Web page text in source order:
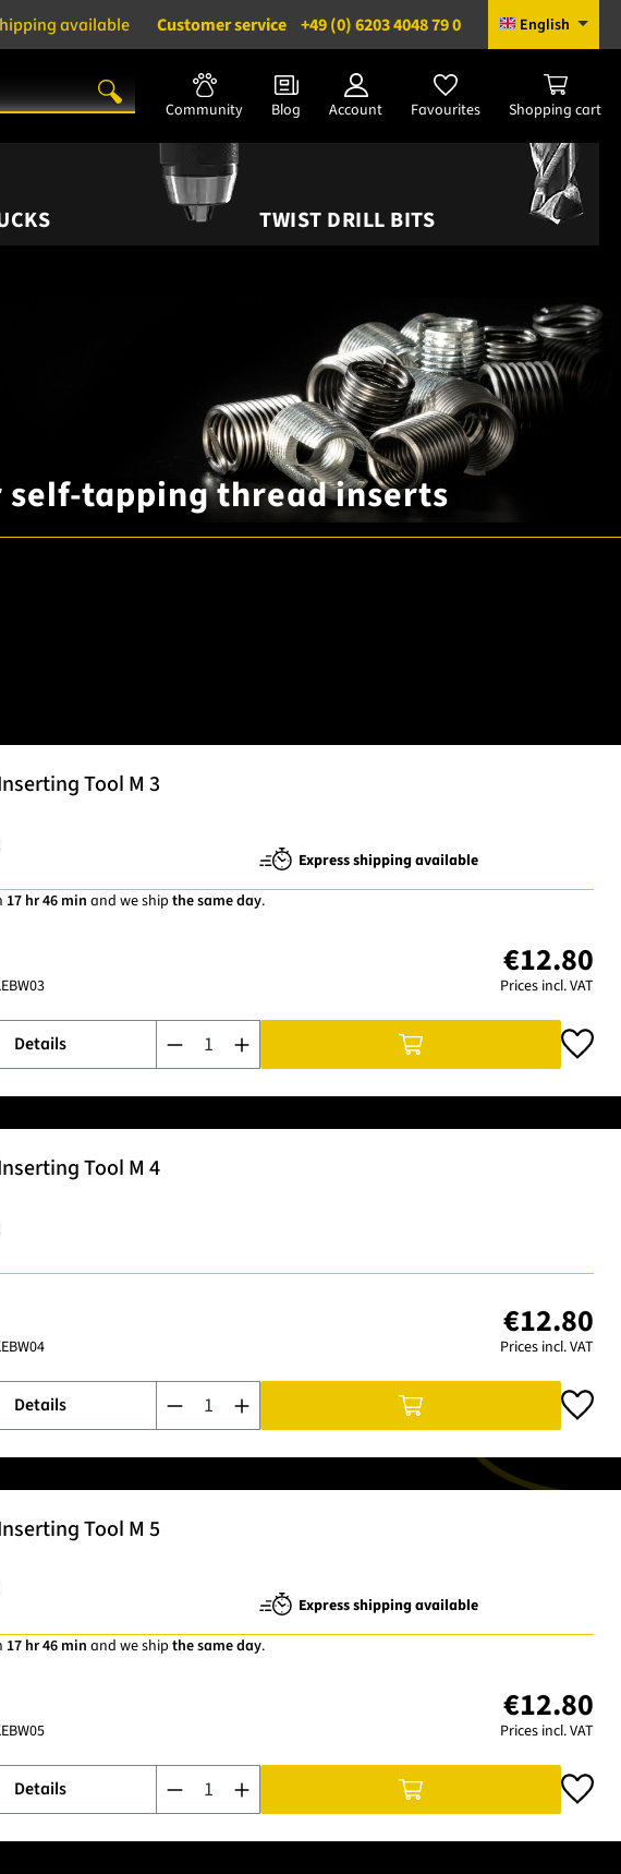
available Customer service +49 (0) 6203 4048 79 0 English
Community Blog Account Favourites Shopping cart
TWIST DRILL BITS
tapping thread inserts
Tool M 3
Express shipping available
17 hr 46 min and we ship the same day.
€12.80
Prices incl. VAT
Details
Product Quantity: Enter the desired amount or use the
Tool M 4
€12.80
Prices incl. VAT
Details
Product Quantity: Enter the desired amount or use the
Tool M 5
Express shipping available
17 hr 46 min and we ship the same day.
€12.80
Prices incl. VAT
Details
Product Quantity: Enter the desired amount or use the